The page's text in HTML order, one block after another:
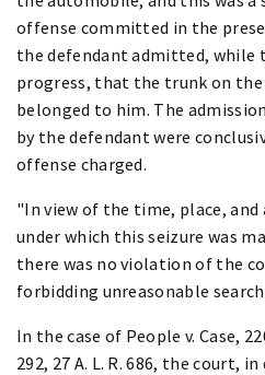
offense committed in the
the defendant admitted, while
progress, that the trunk on
belonged to him. The
by the defendant were
offense charged.
"In view of the time, place,
under which this seizure was
there was no violation of the
forbidding unreasonable
In the case of People v. Case,
292, 27 A. L. R. 686, the court,